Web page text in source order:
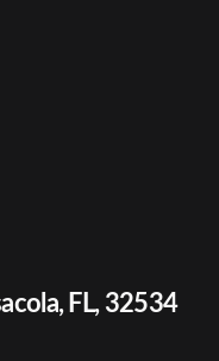
FL, 32534